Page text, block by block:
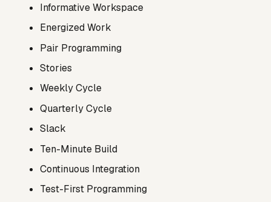
Informative Workspace
Energized Work
Pair Programming
Stories
Weekly Cycle
Quarterly Cycle
Slack
Ten-Minute Build
Continuous Integration
Test-First Programming